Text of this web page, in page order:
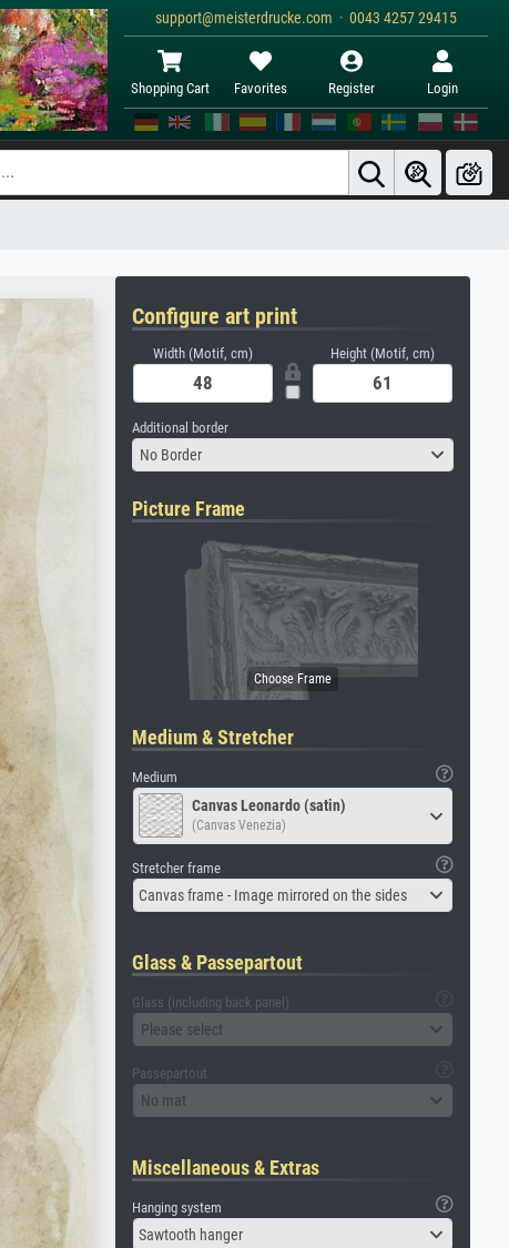
support@meisterdrucke.com · 0043 4257 29415
Shopping Cart Favorites Register Login
Configure art print
Width (Motif, cm) Height (Motif, cm)
Additional border
No Border
Picture Frame
Medium & Stretcher
Medium
Canvas Leonardo (satin)
(Canvas Venezia)
Stretcher frame
Canvas frame - Image mirrored on the sides
Glass & Passepartout
Glass (including back panel)
Please select
Passepartout
No mat
Miscellaneous & Extras
Hanging system
Sawtooth hanger